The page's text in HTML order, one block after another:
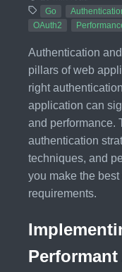
Go
OAuth2
Authentication
pillars of web
right
application can
and performance.
authentication
techniques, and
you make the
requirements.